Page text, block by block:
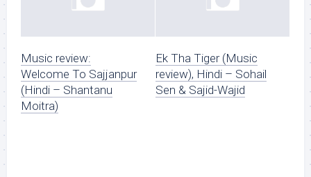
Music review:
Welcome To Sajjanpur
(Hindi – Shantanu
Moitra)
Ek Tha Tiger (Music
review), Hindi – Sohail
Sen & Sajid-Wajid